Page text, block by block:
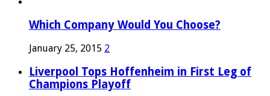
Which Company Would You Choose?
January 25, 2015 2
Liverpool Tops Hoffenheim in First Leg of
Champions Playoff